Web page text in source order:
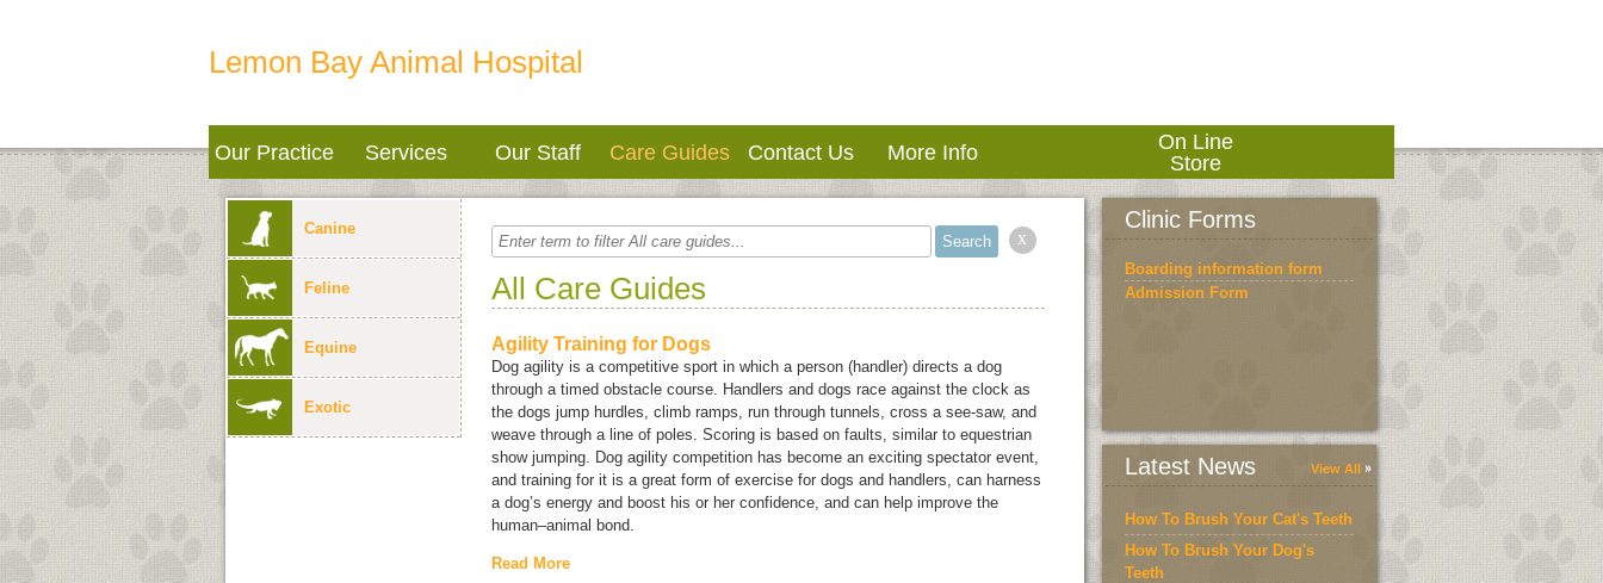
Lemon Bay Animal Hospital
Our Practice Services Our Staff Care Guides Contact Us More Info
On Line
Store
Canine
Feline
Equine
Exotic
x
All Care Guides
Agility Training for Dogs
Dog agility is a competitive sport in which a person (handler) directs a dog
through a timed obstacle course. Handlers and dogs race against the clock as
the dogs jump hurdles, climb ramps, run through tunnels, cross a see-saw, and
weave through a line of poles. Scoring is based on faults, similar to equestrian
show jumping. Dog agility competition has become an exciting spectator event,
and training for it is a great form of exercise for dogs and handlers, can harness
a dog’s energy and boost his or her confidence, and can help improve the
human–animal bond.
Read More
Clinic Forms
Boarding information form
Admission Form
Latest News View All
How To Brush Your Cat's Teeth
How To Brush Your Dog's
Teeth